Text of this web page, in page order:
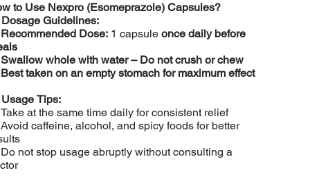
to Use Nexpro (Esomeprazole) Capsules?
Dosage Guidelines:
Recommended Dose:1 capsule once daily before
Swallow whole with water – Do not crush or chew
Best taken on an empty stomach for maximum effect
Usage Tips:
at the same time daily for consistent relief
caffeine, alcohol, and spicy foods for better
not stop usage abruptly without consulting a